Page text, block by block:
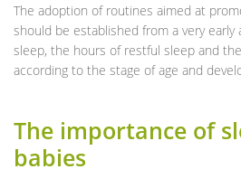
The adoption of routines aimed at
should be established from a very early
sleep, the hours of restful sleep and
according to the stage of age and
The importance of
babies